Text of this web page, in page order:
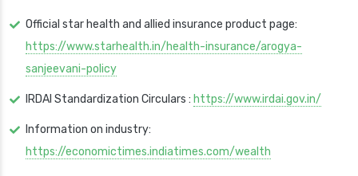
Official star health and allied insurance product page:
https://www.starhealth.in/health-insurance/arogya-
sanjeevani-policy
IRDAI Standardization Circulars : https://www.irdai.gov.in/
Information on industry:
https://economictimes.indiatimes.com/wealth